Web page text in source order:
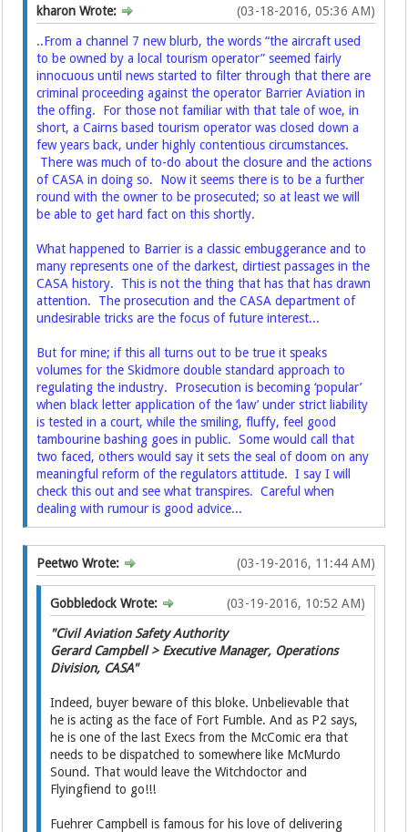
(03-18-2016, 05:36 AM)
kharon Wrote:
..From a channel 7 new blurb, the words “the aircraft used
to be owned by a local tourism operator” seemed fairly
innocuous until news started to filter through that there are
criminal proceeding against the operator Barrier Aviation in
the offing. For those not familiar with that tale of woe, in
short, a Cairns based tourism operator was closed down a
few years back, under highly contentious circumstances.
There was much of to-do about the closure and the actions
of CASA in doing so. Now it seems there is to be a further
round with the owner to be prosecuted; so at least we will
be able to get hard fact on this shortly.
What happened to Barrier is a classic embuggerance and to
many represents one of the darkest, dirtiest passages in the
CASA history. This is not the thing that has that has drawn
attention. The prosecution and the CASA department of
undesirable tricks are the focus of future interest...
But for mine; if this all turns out to be true it speaks
volumes for the Skidmore double standard approach to
regulating the industry. Prosecution is becoming ‘popular’
when black letter application of the ‘law’ under strict liability
is tested in a court, while the smiling, fluffy, feel good
tambourine bashing goes in public. Some would call that
two faced, others would say it sets the seal of doom on any
meaningful reform of the regulators attitude. I say I will
check this out and see what transpires. Careful when
dealing with rumour is good advice...
(03-19-2016, 11:44 AM)
Peetwo Wrote:
(03-19-2016, 10:52 AM)
Gobbledock Wrote:
"Civil Aviation Safety Authority
Gerard Campbell > Executive Manager, Operations
Division, CASA"
Indeed, buyer beware of this bloke. Unbelievable that
he is acting as the face of Fort Fumble. And as P2 says,
he is one of the last Execs from the McComic era that
needs to be dispatched to somewhere like McMurdo
Sound. That would leave the Witchdoctor and
Flyingfiend to go!!!
Fuehrer Campbell is famous for his love of delivering